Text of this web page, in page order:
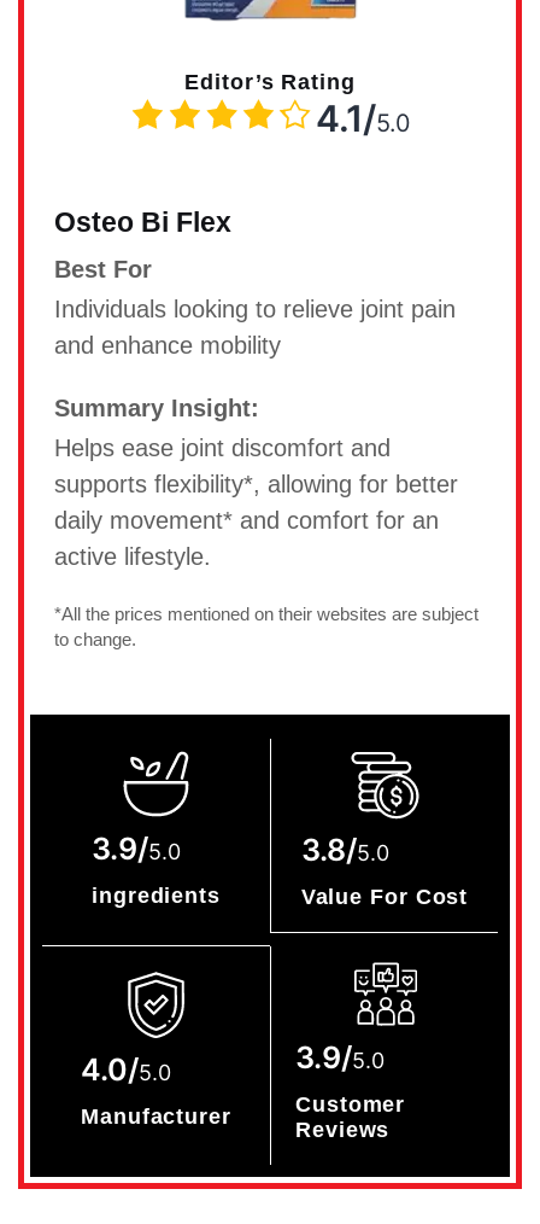
Editor’s Rating
4.1/5.0
Osteo Bi Flex
Best For
Individuals looking to relieve joint pain
and enhance mobility
Summary Insight:
Helps ease joint discomfort and
supports flexibility*, allowing for better
daily movement* and comfort for an
active lifestyle.
*All the prices mentioned on their websites are subject
to change.
3.9/5.0
ingredients
3.8/5.0
Value For Cost
4.0/5.0
Manufacturer
3.9/5.0
Customer
Reviews